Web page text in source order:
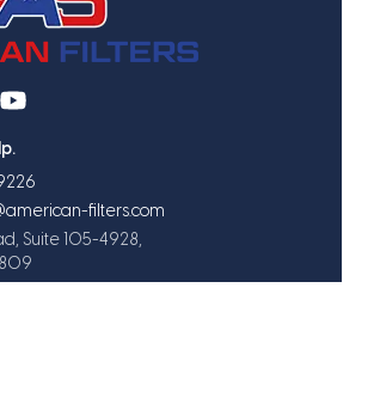
filters.com
Suite 105-4928,